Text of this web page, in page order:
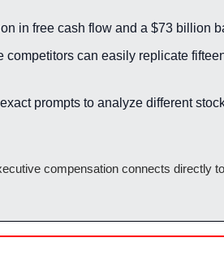
in free cash flow and a $73 billion
competitors can easily replicate
prompts to analyze different
compensation connects directly